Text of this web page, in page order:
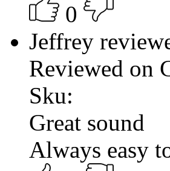
0
Jeffrey
Reviewed on
Sku:
Great sound
Always easy